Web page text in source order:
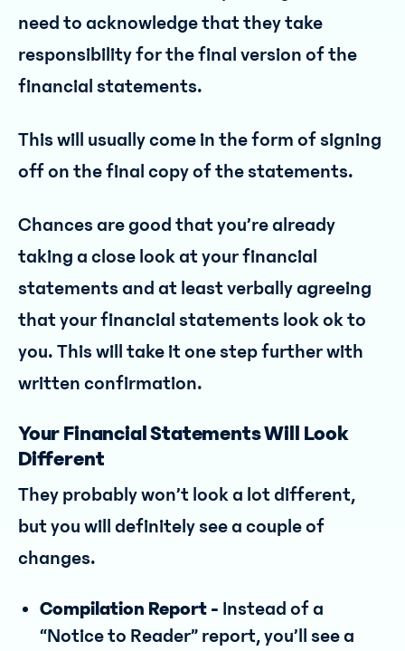
need to acknowledge that they take
responsibility for the final version of the
financial statements.
This will usually come in the form of signing
off on the final copy of the statements.
Chances are good that you’re already
taking a close look at your financial
statements and at least verbally agreeing
that your financial statements look ok to
you. This will take it one step further with
written confirmation.
Your Financial Statements Will Look
Different
They probably won’t look a lot different,
but you will definitely see a couple of
changes.
Compilation Report - Instead of a
“Notice to Reader” report, you’ll see a